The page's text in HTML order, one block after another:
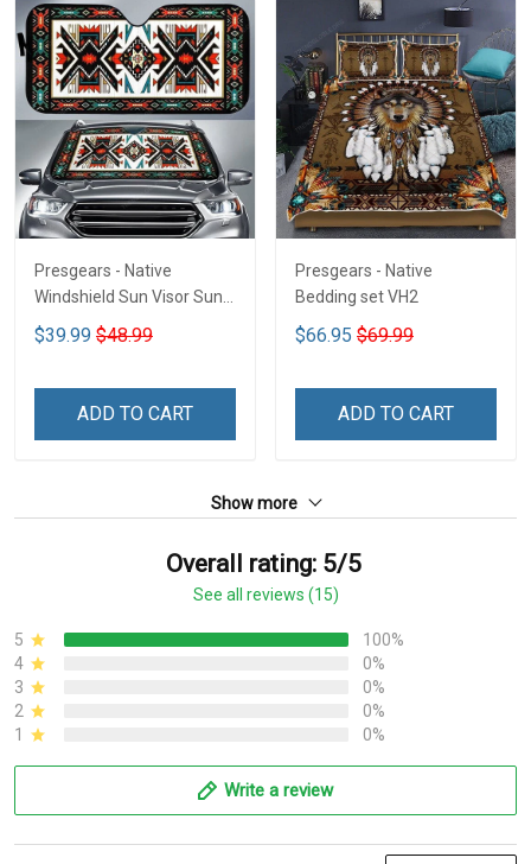
Presgears - Native
Windshield Sun Visor Sun
Shade Car Block UV Ray
Block VH1-NMH
$39.99 $48.99
ADD TO CART
Presgears - Native
Bedding set VH2
$66.95 $69.99
ADD TO CART
Show more
Overall rating: 5/5
See all reviews (15)
5
100%
4
0%
3
0%
2
0%
1
0%
Write a review